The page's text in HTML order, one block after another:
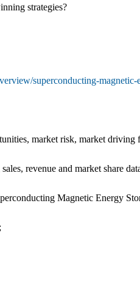
strategies?
superconducting-magnetic-
market risk, market driving
revenue and market share
Magnetic Energy